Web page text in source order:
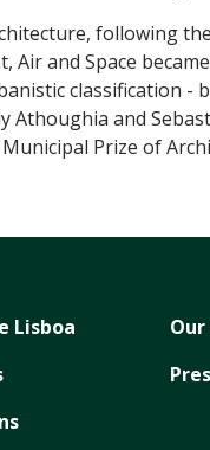
following
Air and Space
classification -
Athoughia and
Prize of
Lisboa
Our